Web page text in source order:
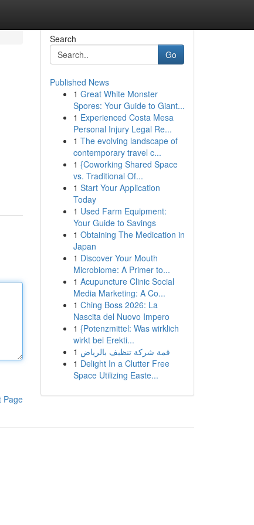
Page
Search
Go
Published News
1 Great White Monster
Spores: Your Guide to Giant...
1 Experienced Costa Mesa
Personal Injury Legal Re...
1 The evolving landscape of
contemporary travel c...
1 {Coworking Shared Space
vs. Traditional Of...
1 Start Your Application
Today
1 Used Farm Equipment:
Your Guide to Savings
1 Obtaining The Medication in
Japan
1 Discover Your Mouth
Microbiome: A Primer to...
1 Acupuncture Clinic Social
Media Marketing: A Co...
1 Ching Boss 2026: La
Nascita del Nuovo Impero
1 {Potenzmittel: Was wirklich
wirkt bei Erekti...
1 قمة شركة تنظيف بالرياض
1 Delight In a Clutter Free
Space Utilizing Easte...